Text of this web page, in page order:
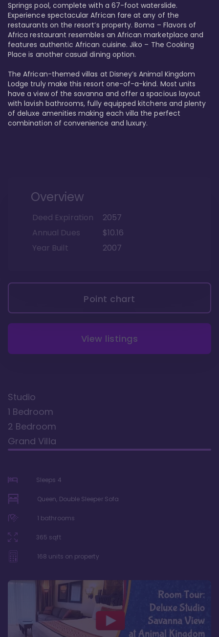
Springs pool, complete with a 67-foot waterslide.
Experience spectacular African fare at any of the
restaurants on the resort’s property. Boma – Flavors of
Africa restaurant resembles an African marketplace and
features authentic African cuisine. Jiko – The Cooking
Place is another casual dining option.
The African-themed villas at Disney’s Animal Kingdom
Lodge truly make this resort one-of-a-kind. Most units
have a view of the savanna and offer a spacious layout
with lavish bathrooms, fully equipped kitchens and plenty
of deluxe amenities making each villa the perfect
combination of convenience and luxury.
Overview
Deed Expiration
2057
Annual Dues
$10.16
Year Built
2007
Point chart
View listings
Studio
1 Bedroom
2 Bedroom
Grand Villa
Sleeps 4
Queen, Double Sleeper Sofa
1 bathrooms
365 sqft
168 units on property